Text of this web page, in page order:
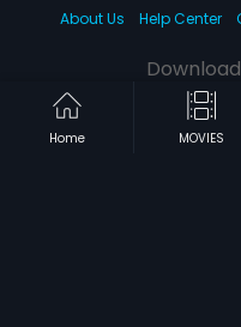
Home MOVIES
About Us
Help Center